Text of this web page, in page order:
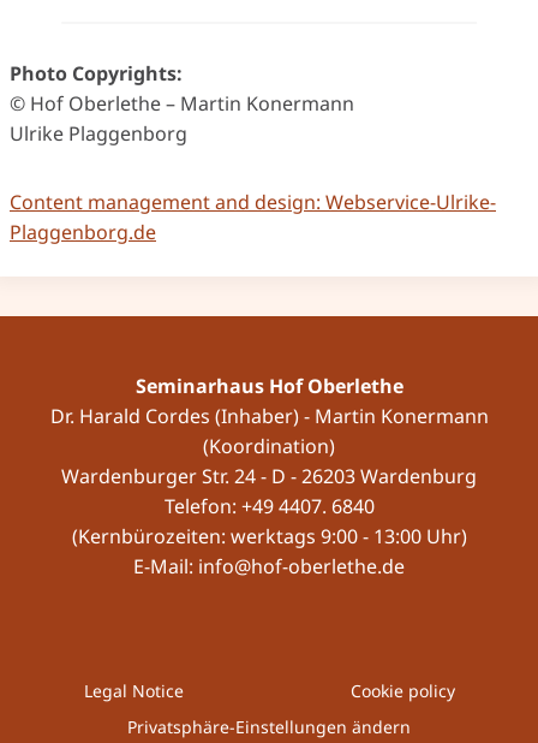
Photo Copyrights:
© Hof Oberlethe – Martin Konermann
Ulrike Plaggenborg
Content management and design: Webservice-Ulrike-
Plaggenborg.de
Seminarhaus Hof Oberlethe
Dr. Harald Cordes (Inhaber) - Martin Konermann
(Koordination)
Wardenburger Str. 24 - D - 26203 Wardenburg
Telefon: +49 4407. 6840
(Kernbürozeiten: werktags 9:00 - 13:00 Uhr)
E-Mail: info@hof-oberlethe.de
Legal Notice
Cookie policy
Privatsphäre-Einstellungen ändern